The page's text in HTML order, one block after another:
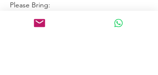
Please Bring:
• Water Bottle